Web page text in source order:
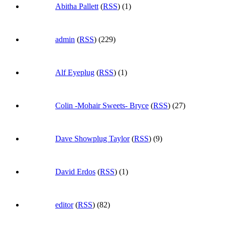
Abitha Pallett (RSS) (1)
admin (RSS) (229)
Alf Eyeplug (RSS) (1)
Colin -Mohair Sweets- Bryce (RSS) (27)
Dave Showplug Taylor(RSS) (9)
David Erdos (RSS) (1)
editor(RSS) (82)